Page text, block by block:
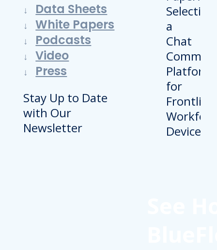
Data Sheets
White Papers
Podcasts
Video
Press
Stay Up to Date
with Our
Newsletter